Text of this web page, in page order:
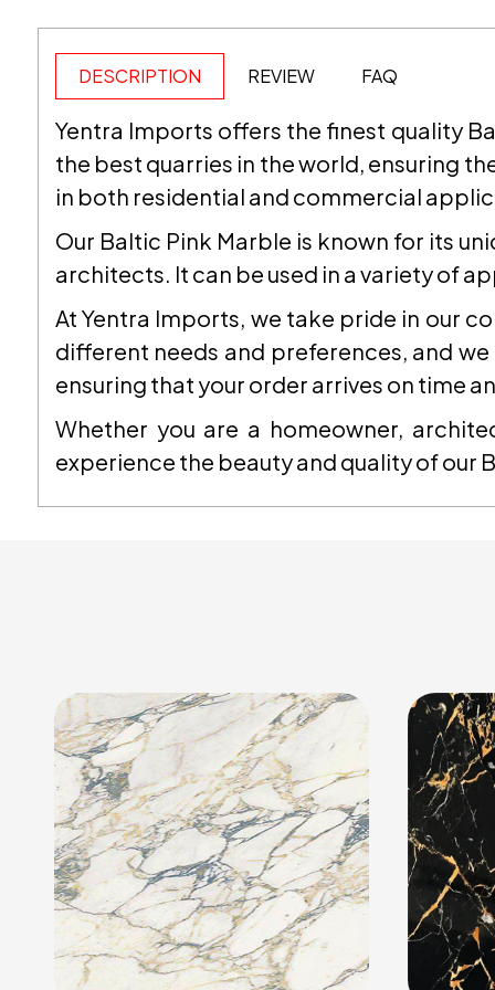
DESCRIPTION REVIEW FAQ
Yentra Imports offers the finest quality
the best quarries in the world, ensuring
in both residential and commercial
Our Baltic Pink Marble is known for its
architects. It can be used in a variety of
At Yentra Imports, we take pride in our
different needs and preferences, and
ensuring that your order arrives on time
Whether you are a homeowner,
experience the beauty and quality of our